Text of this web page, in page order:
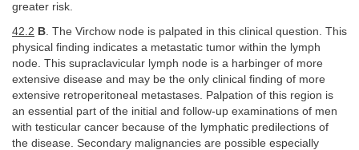
greater risk.
42.2 B . The Virchow node is palpated in this clinical question. This
physical finding indicates a metastatic tumor within the lymph
node. This supraclavicular lymph node is a harbinger of more
extensive disease and may be the only clinical finding of more
extensive retroperitoneal metastases. Palpation of this region is
an essential part of the initial and follow-up examinations of men
with testicular cancer because of the lymphatic predilections of
the disease. Secondary malignancies are possible especially